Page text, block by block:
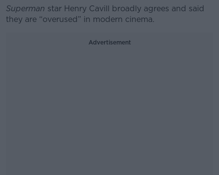
Superman star Henry Cavill broadly agrees and said
they are “overused” in modern cinema.
Advertisement